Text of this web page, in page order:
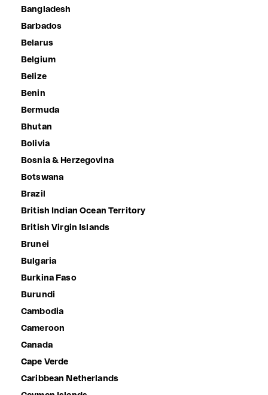
Bangladesh
Barbados
Belarus
Belgium
Belize
Benin
Bermuda
Bhutan
Bolivia
Bosnia & Herzegovina
Botswana
Brazil
British Indian Ocean Territory
British Virgin Islands
Brunei
Bulgaria
Burkina Faso
Burundi
Cambodia
Cameroon
Canada
Cape Verde
Caribbean Netherlands